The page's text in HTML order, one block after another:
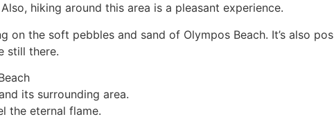
hiking around this area is a pleasant experience.
on the soft pebbles and sand of Olympos Beach. It’s also
still there.
its surrounding area.
the eternal flame.